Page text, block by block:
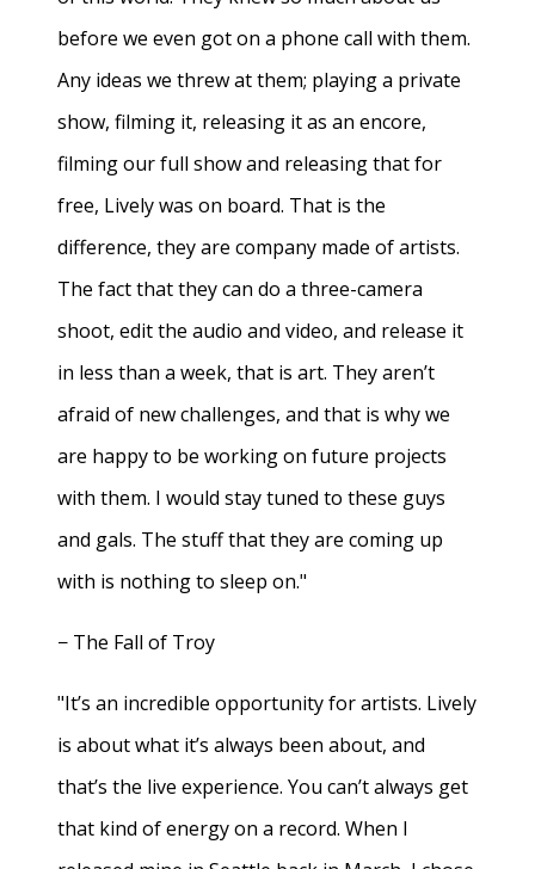
before we even got on a phone call with them.
Any ideas we threw at them; playing a private
show, filming it, releasing it as an encore,
filming our full show and releasing that for
free, Lively was on board. That is the
difference, they are company made of artists.
The fact that they can do a three-camera
shoot, edit the audio and video, and release it
in less than a week, that is art. They aren’t
afraid of new challenges, and that is why we
are happy to be working on future projects
with them. I would stay tuned to these guys
and gals. The stuff that they are coming up
with is nothing to sleep on."
− The Fall of Troy
"It’s an incredible opportunity for artists. Lively
is about what it’s always been about, and
that’s the live experience. You can’t always get
that kind of energy on a record. When I